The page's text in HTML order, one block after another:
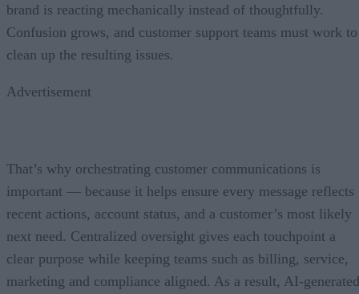
brand is reacting mechanically instead of thoughtfully.
Confusion grows, and customer support teams must work to
clean up the resulting issues.
Advertisement
That’s why orchestrating customer communications is
important — because it helps ensure every message reflects
recent actions, account status, and a customer’s most likely
next need. Centralized oversight gives each touchpoint a
clear purpose while keeping teams such as billing, service,
marketing and compliance aligned. As a result, AI-generated